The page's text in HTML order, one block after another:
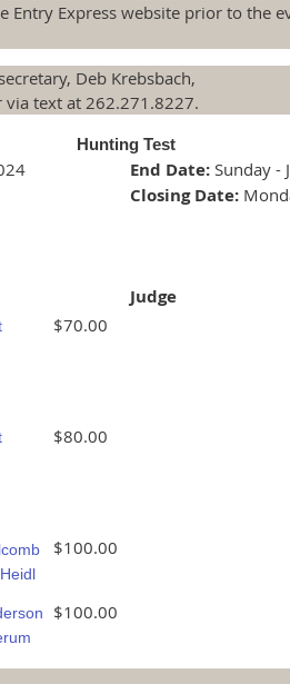
Entry Express website prior to the
Deb Krebsbach,
via text at 262.271.8227.
Hunting Test
End Date: Sunday -
Closing Date:
Judge
$70.00
$80.00
$100.00
$100.00